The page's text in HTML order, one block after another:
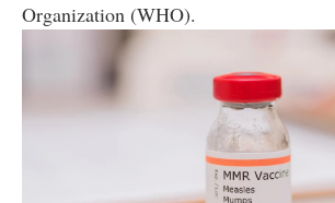
Organization (WHO).